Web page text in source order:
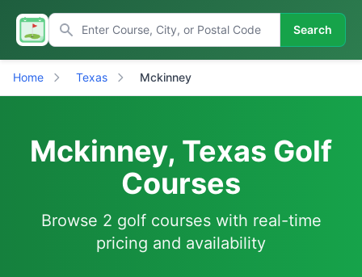
Search
Home Texas Mckinney
Mckinney, Texas Golf
Courses
Browse 2 golf courses with real-time
pricing and availability